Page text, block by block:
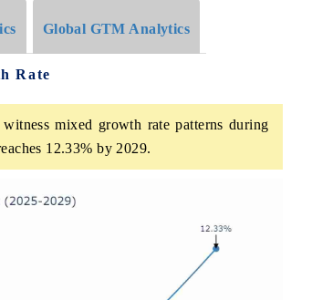
Global GTM Analytics
Rate
mixed growth rate patterns during
12.33% by 2029.